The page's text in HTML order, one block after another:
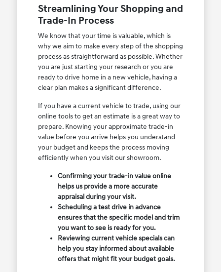
Streamlining Your Shopping and
Trade-In Process
We know that your time is valuable, which is
why we aim to make every step of the shopping
process as straightforward as possible. Whether
you are just starting your research or you are
ready to drive home in a new vehicle, having a
clear plan makes a significant difference.
If you have a current vehicle to trade, using our
online tools to get an estimate is a great way to
prepare. Knowing your approximate trade-in
value before you arrive helps you understand
your budget and keeps the process moving
efficiently when you visit our showroom.
Confirming your trade-in value online
helps us provide a more accurate
appraisal during your visit.
Scheduling a test drive in advance
ensures that the specific model and trim
you want to see is ready for you.
Reviewing current vehicle specials can
help you stay informed about available
offers that might fit your budget goals.